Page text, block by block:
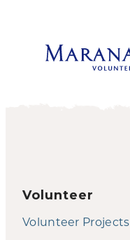
Volunteer
Volunteer Projects